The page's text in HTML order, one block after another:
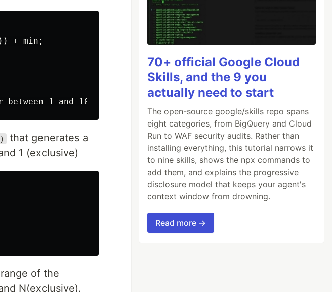
+ min;
that generates a
1 (exclusive)
of the
N(exclusive).
70+ official Google Cloud
Skills, and the 9 you
actually need to start
The open-source google/skills repo spans
eight categories, from BigQuery and Cloud
Run to WAF security audits. Rather than
installing everything, this tutorial narrows it
to nine skills, shows the npx commands to
add them, and explains the progressive
disclosure model that keeps your agent's
context window from drowning.
Read more →